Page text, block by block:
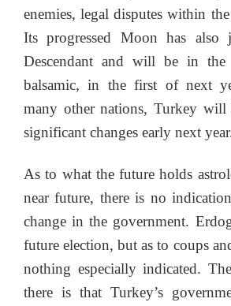
enemies, legal disputes within
Its progressed Moon has also
Descendant and will be in
balsamic, in the first of next
many other nations, Turkey will
significant changes early next
As to what the future holds
near future, there is no
change in the government.
future election, but as to coups
nothing especially indicated.
there is that Turkey’s